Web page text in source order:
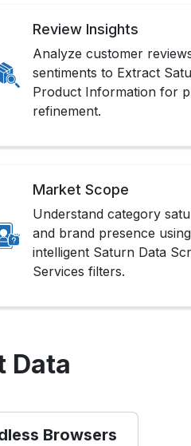
Review Insights
Analyze customer
sentiments to Extract
Product Information for
refinement.
Market Scope
Understand category
and brand presence using
intelligent Saturn Data
Services filters.
Data
Browsers